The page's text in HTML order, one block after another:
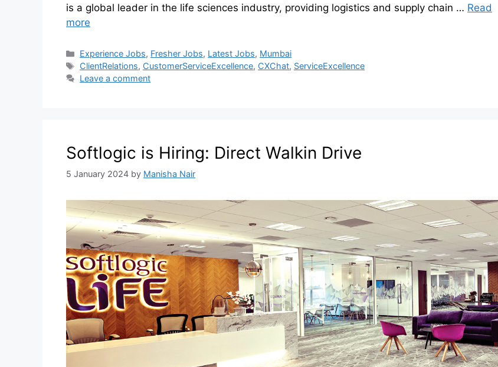
is a global leader in the life sciences industry, providing logistics and supply chain … Read
more
Experience Jobs, Fresher Jobs, Latest Jobs, Mumbai
ClientRelations, CustomerServiceExcellence, CXChat, ServiceExcellence
Leave a comment
Softlogic is Hiring: Direct Walkin Drive
5 January 2024 by Manisha Nair